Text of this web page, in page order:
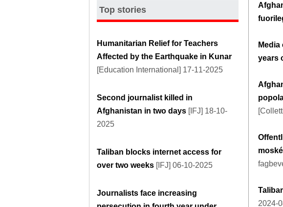
Top stories
Humanitarian Relief for Teachers
Affected by the Earthquake in Kunar
[Education International] 17-11-2025
Second journalist killed in
Afghanistan in two days [IFJ] 18-10-
2025
Taliban blocks internet access for
over two weeks [IFJ] 06-10-2025
Journalists face increasing
years
2024-